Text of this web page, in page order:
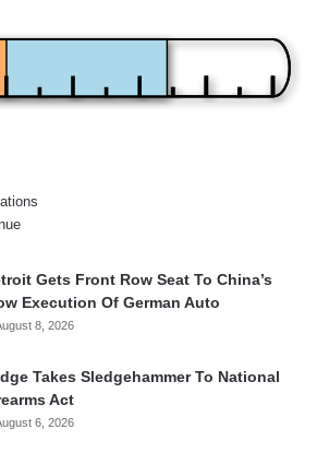
Gets Front Row Seat To China’s
Execution Of German Auto
8, 2026
Takes Sledgehammer To National
Act
6, 2026